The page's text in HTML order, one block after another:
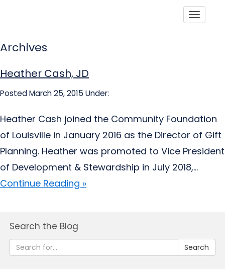
Archives
Heather Cash, JD
Posted March 25, 2015 Under:
Heather Cash joined the Community Foundation
of Louisville in January 2016 as the Director of Gift
Planning. Heather was promoted to Vice President
of Development & Stewardship in July 2018,...
Continue Reading »
Search the Blog
Search